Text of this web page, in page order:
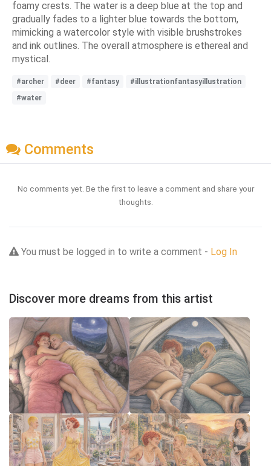
foamy crests. The water is a deep blue at the top and
gradually fades to a lighter blue towards the bottom,
mimicking a watercolor style with visible brushstrokes
and ink outlines. The overall atmosphere is ethereal and
mystical.
#archer #deer #fantasy
#illustrationfantasyillustration
#water
Comments
No comments yet. Be the first to leave a comment and share your
thoughts.
You must be logged in to write a comment - Log In
Discover more dreams from this artist